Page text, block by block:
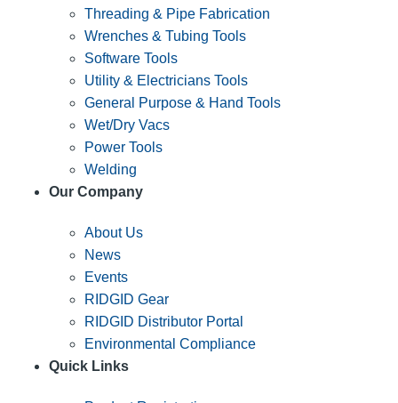
Threading & Pipe Fabrication
Wrenches & Tubing Tools
Software Tools
Utility & Electricians Tools
General Purpose & Hand Tools
Wet/Dry Vacs
Power Tools
Welding
Our Company
About Us
News
Events
RIDGID Gear
RIDGID Distributor Portal
Environmental Compliance
Quick Links